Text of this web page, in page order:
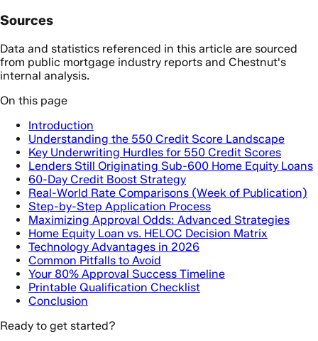
Sources
Data and statistics referenced in this article are sourced
from public mortgage industry reports and Chestnut's
internal analysis.
On this page
Introduction
Understanding the 550 Credit Score Landscape
Key Underwriting Hurdles for 550 Credit Scores
Lenders Still Originating Sub-600 Home Equity Loans
60-Day Credit Boost Strategy
Real-World Rate Comparisons (Week of Publication)
Step-by-Step Application Process
Maximizing Approval Odds: Advanced Strategies
Home Equity Loan vs. HELOC Decision Matrix
Technology Advantages in 2026
Common Pitfalls to Avoid
Your 80% Approval Success Timeline
Printable Qualification Checklist
Conclusion
Ready to get started?